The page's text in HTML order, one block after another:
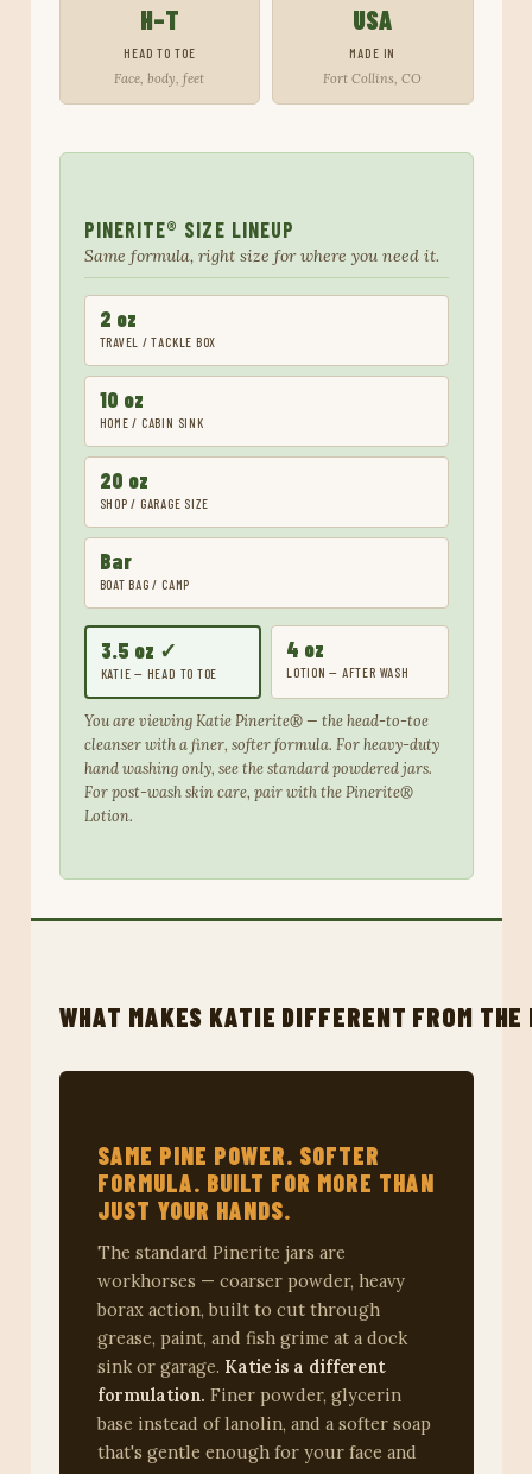
H–T
HEAD TO TOE
Face, body, feet
USA
MADE IN
Fort Collins, CO
PINERITE® SIZE LINEUP
Same formula, right size for where you need it.
2 oz
TRAVEL / TACKLE BOX
10 oz
HOME / CABIN SINK
20 oz
SHOP / GARAGE SIZE
Bar
BOAT BAG / CAMP
3.5 oz ✓
KATIE — HEAD TO TOE
4 oz
LOTION — AFTER WASH
You are viewing Katie Pinerite® — the head-to-toe
cleanser with a finer, softer formula. For heavy-duty
hand washing only, see the standard powdered jars.
For post-wash skin care, pair with the Pinerite®
Lotion.
WHAT MAKES KATIE DIFFERENT FROM
SAME PINE POWER. SOFTER
FORMULA. BUILT FOR MORE THAN
JUST YOUR HANDS.
The standard Pinerite jars are
workhorses — coarser powder, heavy
borax action, built to cut through
grease, paint, and fish grime at a dock
sink or garage. Katie is a different
formulation. Finer powder, glycerin
base instead of lanolin, and a softer soap
that's gentle enough for your face and